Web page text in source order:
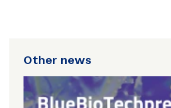
Other news